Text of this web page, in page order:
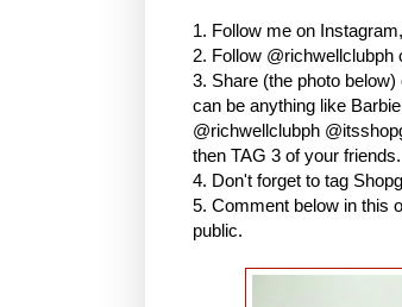
1. Follow me on
2. Follow
3. Share (the photo
can be anything like
@richwellclubph
then TAG 3 of your friends.
4. Don't forget to tag
5. Comment below in this
public.